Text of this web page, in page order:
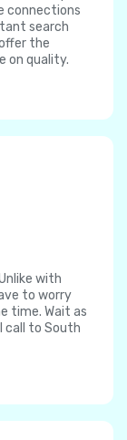
connections
search
the
on quality.
with
to worry
time. Wait as
call to South